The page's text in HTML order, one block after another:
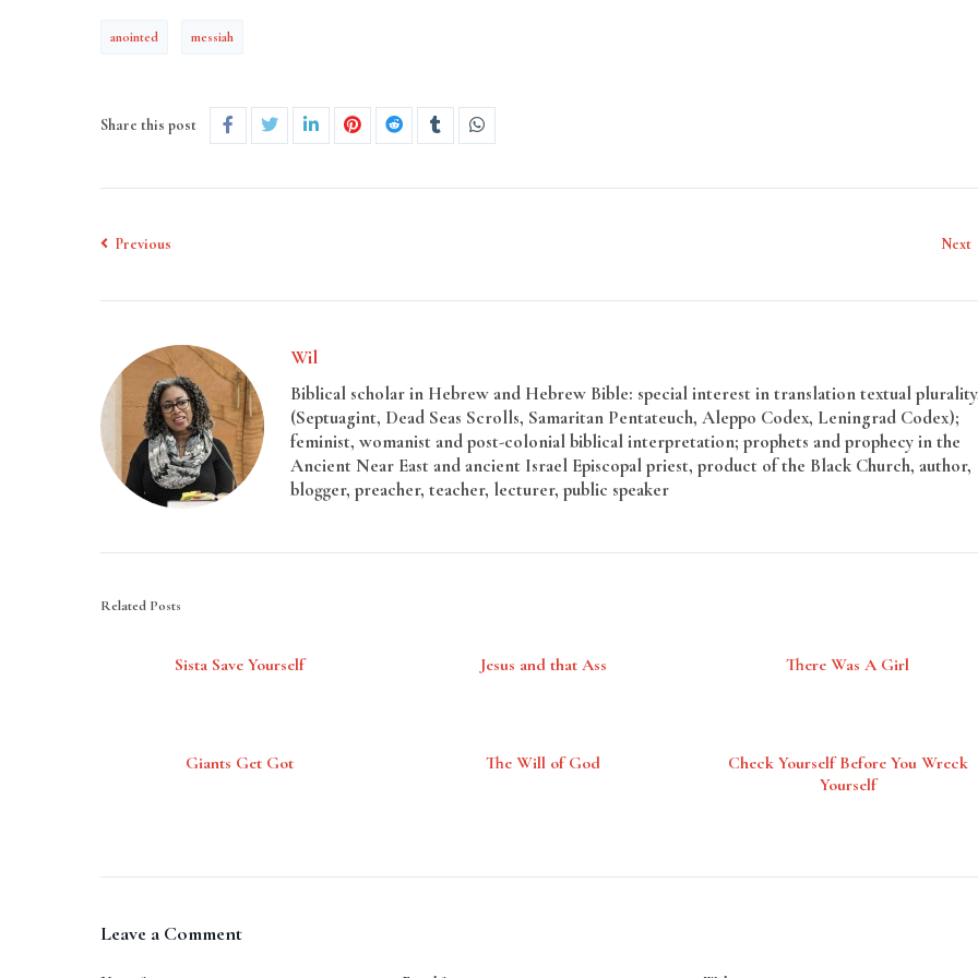
anointed messiah
Share this post
Previous Next
Wil
Biblical scholar in Hebrew and Hebrew Bible: special interest in translation textual
(Septuagint, Dead Seas Scrolls, Samaritan Pentateuch, Aleppo Codex, Leningrad Codex);
feminist, womanist and post-colonial biblical interpretation; prophets and prophecy in the
Ancient Near East and ancient Israel Episcopal priest, product of the Black Church, author,
blogger, preacher, teacher, lecturer, public speaker
Related Posts
Sista Save Yourself Jesus and that Ass There Was A Girl
Giants Get Got The Will of God
Check Yourself Before You Wreck
Yourself
Leave a Comment